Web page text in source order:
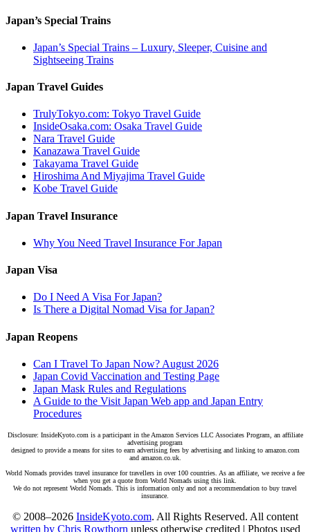
Japan’s Special Trains
Japan’s Special Trains – Luxury, Sleeper, Cuisine and
Sightseeing Trains
Japan Travel Guides
TrulyTokyo.com: Tokyo Travel Guide
InsideOsaka.com: Osaka Travel Guide
Nara Travel Guide
Kanazawa Travel Guide
Takayama Travel Guide
Hiroshima And Miyajima Travel Guide
Kobe Travel Guide
Japan Travel Insurance
Why You Need Travel Insurance For Japan
Japan Visa
Do I Need A Visa For Japan?
Is There a Digital Nomad Visa for Japan?
Japan Reopens
Can I Travel To Japan Now? August 2026
Japan Covid Vaccination and Testing Page
Japan Mask Rules and Regulations
A Guide to the Visit Japan Web app and Japan Entry
Procedures
Disclosure: InsideKyoto.com is a participant in the Amazon Services LLC Associates Program, an affiliate
advertising program
designed to provide a means for sites to earn advertising fees by advertising and linking to amazon.com
and amazon.co.uk.
World Nomads provides travel insurance for travellers in over 100 countries. As an affiliate, we receive a fee
when you get a quote from World Nomads using this link.
We do not represent World Nomads. This is information only and not a recommendation to buy travel
insurance.
© 2008–2026 InsideKyoto.com. All Rights Reserved. All content
written by Chris Rowthorn unless otherwise credited | Photos used